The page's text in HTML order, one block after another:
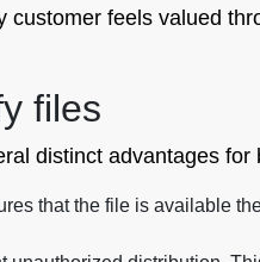
feels valued
files
distinct advantages for
that the file is available